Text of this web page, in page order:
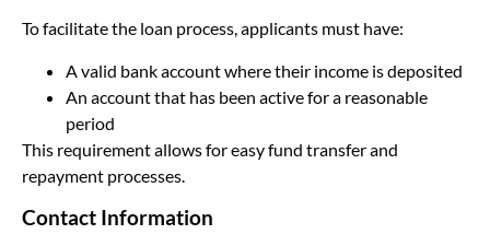
To facilitate the loan process, applicants must have:
A valid bank account where their income is deposited
An account that has been active for a reasonable
period
This requirement allows for easy fund transfer and
repayment processes.
Contact Information